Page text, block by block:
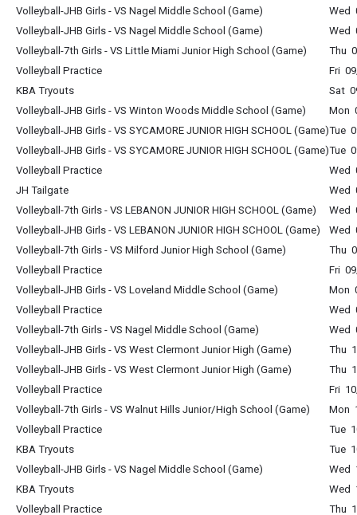
Volleyball-JHB Girls - VS Nagel Middle School (Game)
Wed
Volleyball-JHB Girls - VS Nagel Middle School (Game)
Wed
Volleyball-7th Girls - VS Little Miami Junior High School (Game)
Thu
Volleyball Practice
Fri
KBA Tryouts
Sat
Volleyball-JHB Girls - VS Winton Woods Middle School (Game)
Mon
Volleyball-JHB Girls - VS SYCAMORE JUNIOR HIGH SCHOOL (Game)Tue
Volleyball-JHB Girls - VS SYCAMORE JUNIOR HIGH SCHOOL (Game)Tue
Volleyball Practice
Wed
JH Tailgate
Wed
Volleyball-7th Girls - VS LEBANON JUNIOR HIGH SCHOOL (Game)
Wed
Volleyball-JHB Girls - VS LEBANON JUNIOR HIGH SCHOOL (Game)
Wed
Volleyball-7th Girls - VS Milford Junior High School (Game)
Thu
Volleyball Practice
Fri
Volleyball-JHB Girls - VS Loveland Middle School (Game)
Mon
Volleyball Practice
Wed
Volleyball-7th Girls - VS Nagel Middle School (Game)
Wed
Volleyball-JHB Girls - VS West Clermont Junior High (Game)
Thu
Volleyball-JHB Girls - VS West Clermont Junior High (Game)
Thu
Volleyball Practice
Fri
Volleyball-7th Girls - VS Walnut Hills Junior/High School (Game)
Mon
Volleyball Practice
Tue
KBA Tryouts
Tue
Volleyball-JHB Girls - VS Nagel Middle School (Game)
Wed
KBA Tryouts
Wed
Volleyball Practice
Thu